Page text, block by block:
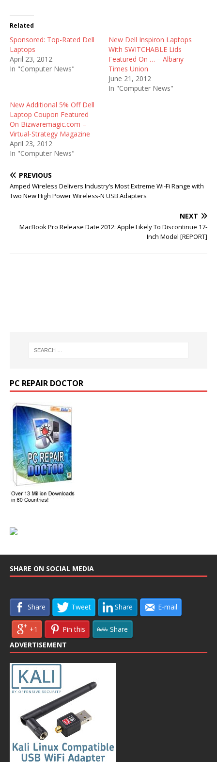
Related
Sponsored: Top-Rated Dell
Laptops
April 23, 2012
In "Computer News"
New Dell Inspiron Laptops
With SWITCHABLE Lids
Featured On … – Albany
Times Union
June 21, 2012
In "Computer News"
New Additional 5% Off Dell
Laptop Coupon Featured
On Bizwaremagic.com –
Virtual-Strategy Magazine
April 23, 2012
In "Computer News"
PREVIOUS
Amped Wireless Delivers Industry’s Most Extreme Wi-Fi Range with
Two New High Power Wireless-N USB Adapters
NEXT
MacBook Pro Release Date 2012: Apple Likely To Discontinue 17-
Inch Model [REPORT]
PC REPAIR DOCTOR
SHARE ON SOCIAL MEDIA
Share Tweet Share E-mail
+1 Pin this
Share
ADVERTISEMENT